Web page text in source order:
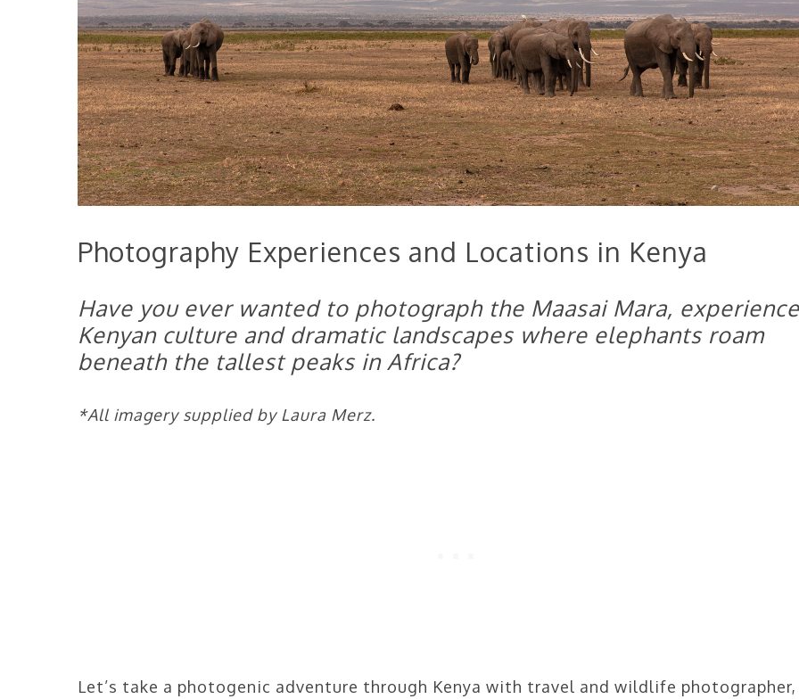
Photography Experiences and Locations in Kenya
Have you ever wanted to photograph the Maasai Mara, experience
Kenyan culture and dramatic landscapes where elephants roam
beneath the tallest peaks in Africa?
*All imagery supplied by Laura Merz.
Let’s take a photogenic adventure through Kenya with travel and wildlife photographer,